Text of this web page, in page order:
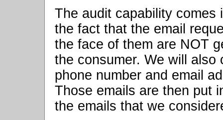
The audit capability
the fact that the email
the face of them are NOT
the consumer. We will
phone number and email
Those emails are then put
the emails that we